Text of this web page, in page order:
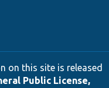
on this site is released
Public License,